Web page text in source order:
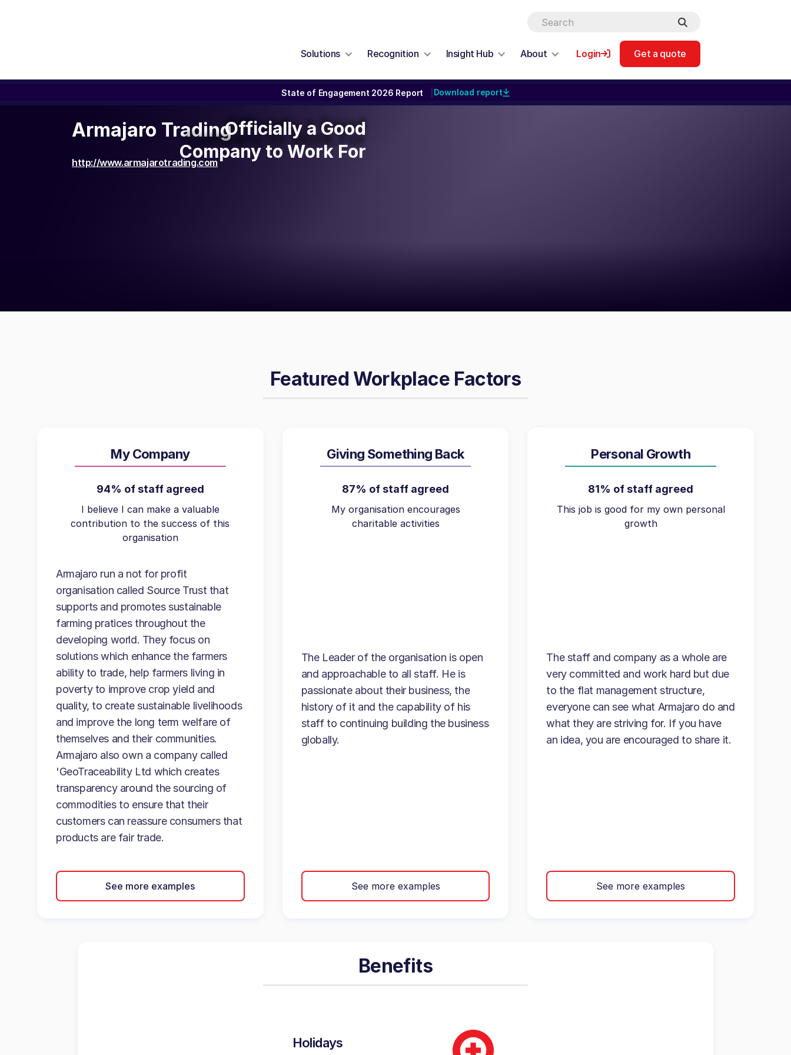
Solutions Recognition Insight Hub About Login Get a quote
State of Engagement 2026 Report Download report
Armajaro Trading
http://www.armajarotrading.com
Officially a Good
Company to Work For
Officially a Good
Company to Work For
Featured Workplace Factors
My Company
94% of staff agreed
I believe I can make a valuable
contribution to the success of this
organisation
Armajaro run a not for profit
organisation called Source Trust that
supports and promotes sustainable
farming pratices throughout the
developing world. They focus on
solutions which enhance the farmers
ability to trade, help farmers living in
poverty to improve crop yield and
quality, to create sustainable livelihoods
and improve the long term welfare of
themselves and their communities.
Armajaro also own a company called
'GeoTraceability Ltd which creates
transparency around the sourcing of
commodities to ensure that their
customers can reassure consumers that
products are fair trade.
See more examples
Giving Something Back
87% of staff agreed
My organisation encourages
charitable activities
The Leader of the organisation is open
and approachable to all staff. He is
passionate about their business, the
history of it and the capability of his
staff to continuing building the business
globally.
See more examples
Personal Growth
81% of staff agreed
This job is good for my own personal
growth
The staff and company as a whole are
very committed and work hard but due
to the flat management structure,
everyone can see what Armajaro do and
what they are striving for. If you have
an idea, you are encouraged to share it.
See more examples
Benefits
Holidays